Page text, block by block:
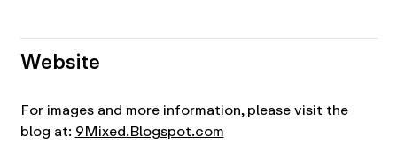
Website
For images and more information, please visit the
blog at:9Mixed.Blogspot.com